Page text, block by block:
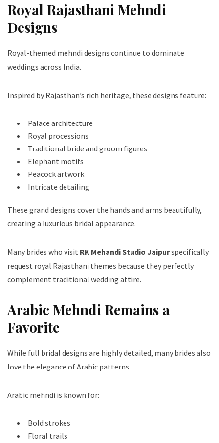
Royal Rajasthani Mehndi
Designs
Royal-themed mehndi designs continue to dominate
weddings across India.
Inspired by Rajasthan’s rich heritage, these designs feature:
Palace architecture
Royal processions
Traditional bride and groom figures
Elephant motifs
Peacock artwork
Intricate detailing
These grand designs cover the hands and arms beautifully,
creating a luxurious bridal appearance.
Many brides who visit RK Mehandi Studio Jaipurspecifically
request royal Rajasthani themes because they perfectly
complement traditional wedding attire.
Arabic Mehndi Remains a
Favorite
While full bridal designs are highly detailed, many brides also
love the elegance of Arabic patterns.
Arabic mehndi is known for:
Bold strokes
Floral trails